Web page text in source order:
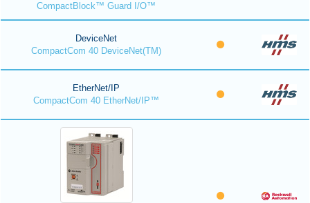
CompactBlock™ Guard I/O™
DeviceNet
CompactCom 40 DeviceNet(TM)
EtherNet/IP
CompactCom 40 EtherNet/IP™